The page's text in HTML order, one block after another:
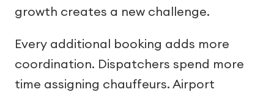
growth creates a new challenge.
Every additional booking adds more
coordination. Dispatchers spend more
time assigning chauffeurs. Airport